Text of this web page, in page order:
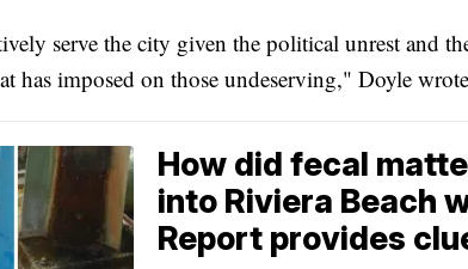
serve the city given the political unrest and
has imposed on those undeserving," Doyle
How did fecal
into Riviera Beach
Report provides